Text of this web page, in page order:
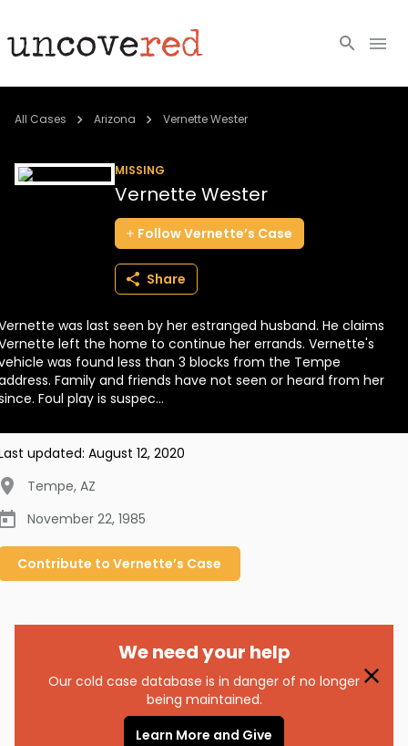
Cold Cases
BECOME A MEMBER
All Cases Arizona Vernette Wester
MISSING
Vernette Wester
FollowVernette’s Case
Share
was last seen by her estranged husband. He claims
left the home to continue her errands. Vernette's
was found less than 3 blocks from the Tempe
Family and friends have not seen or heard from her
Foul play is suspec...
updated: August 12, 2020
Tempe, AZ
November 22, 1985
Contribute to Vernette’s Case
We need your help
Our cold case database is in danger of no longer
being maintained.
Learn More and Give